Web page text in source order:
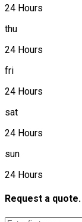
24 Hours
thu
24 Hours
fri
24 Hours
sat
24 Hours
sun
24 Hours
Request a quote.